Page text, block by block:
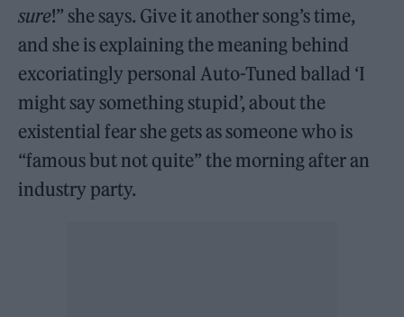
sure!” she says. Give it another song’s time,
and she is explaining the meaning behind
excoriatingly personal Auto-Tuned ballad ‘I
might say something stupid’, about the
existential fear she gets as someone who is
“famous but not quite” the morning after an
industry party.